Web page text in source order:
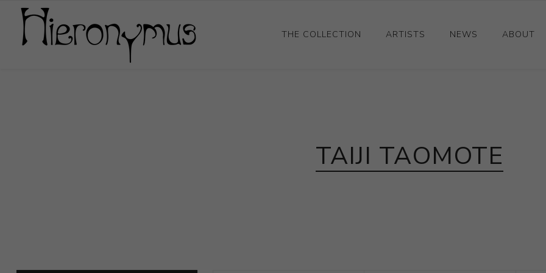
THE COLLECTION
Decorative and Design
Photography and Prints
ARTISTS NEWS ABOUT
TAIJI TAOMOTE